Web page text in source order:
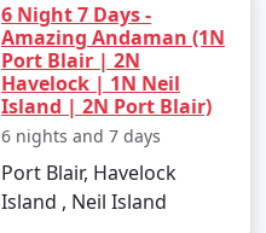
6 Night 7 Days -
Amazing Andaman (1N
Port Blair | 2N
Havelock | 1N Neil
Island | 2N Port Blair)
6 nights and 7 days
Port Blair, Havelock
Island , Neil Island